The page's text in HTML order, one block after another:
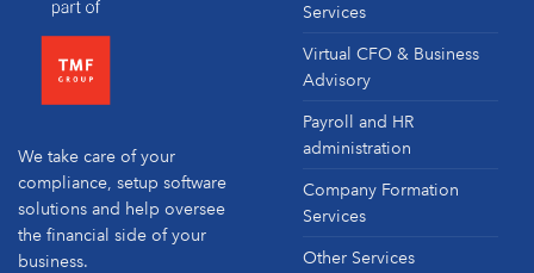
We take care of your
compliance, setup software
solutions and help oversee
the financial side of your
business.
Services
Virtual CFO & Business
Advisory
Payroll and HR
administration
Company Formation
Services
Other Services